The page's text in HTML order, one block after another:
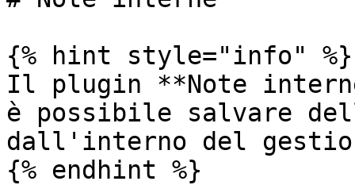
{% hint style="info" %}
Il plugin **Note
è possibile salvare
dall'interno del
{% endhint %}